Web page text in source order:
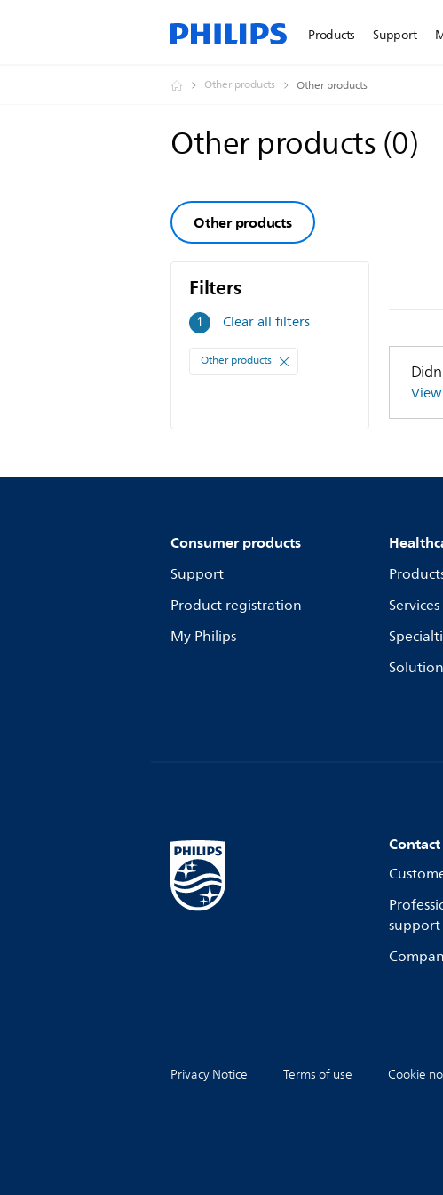
Products Support
Other products Other products
Other products(0)
Other products
Filters
1 Filters
Clear all filters
Other products
Consumer products
Support
Product registration
My Philips
Services
support
Privacy Notice Terms of use Cookie